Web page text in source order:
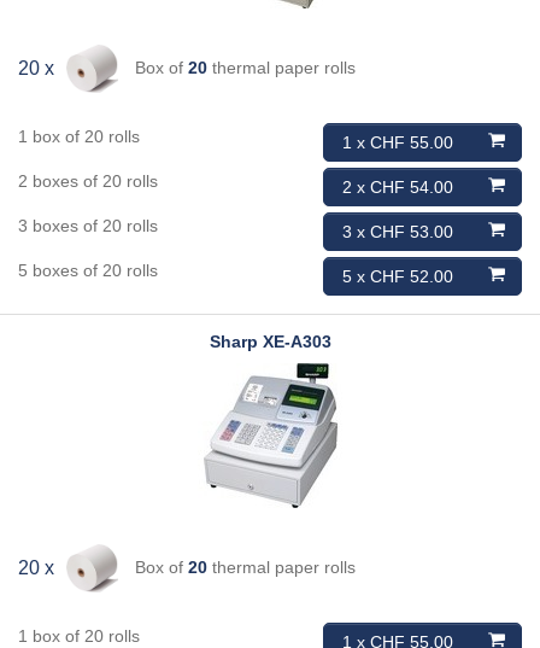
20 x Box of 20thermal paper rolls
1 x CHF 55.00
1 box of 20 rolls
2 x CHF 54.00
2 boxes of 20 rolls
3 x CHF 53.00
3 boxes of 20 rolls
5 x CHF 52.00
5 boxes of 20 rolls
Sharp XE-A303
20 x Box of 20thermal paper rolls
1 x CHF 55.00
1 box of 20 rolls